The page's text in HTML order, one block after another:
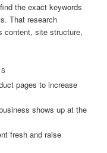
the exact keywords
That research
content, site structure,
pages to increase
shows up at the
fresh and raise